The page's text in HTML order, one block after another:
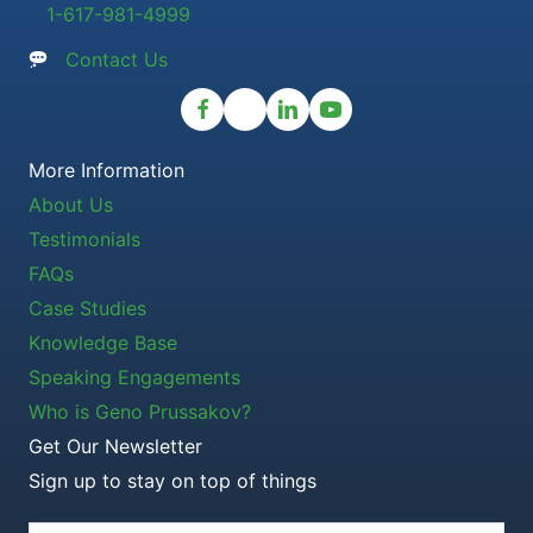
1-617-981-4999
Contact Us
More Information
About Us
Testimonials
FAQs
Case Studies
Knowledge Base
Speaking Engagements
Who is Geno Prussakov?
Get Our Newsletter
Sign up to stay on top of things